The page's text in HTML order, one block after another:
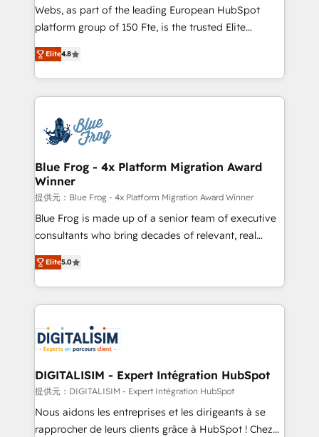
HubSpot pros 📊 Lead generation services using
HubSpot Why us? - SIX HubSpot Accreditations -
CRM, Solutions Architecture, Onboarding , Data
Migration, Custom Integration & Platform
team of 25+ experts Contact us today to help you
get more from your investment in HubSpot.
Webs, as part of the leading European HubSpot
platform group of 150 Fte, is the trusted Elite
HubSpot CRM Partner offering you a roadmap on
maximizing EBITDA and achieving Commercial
Excellence. With our targeted processes, we
strengthen your digital transformation and minimize
Implementation partner, we provide expertise to
drive your business forward. Since 2015 we are fully
dedicated to HubSpot and with an experienced
team (50+), we work with reputable companies in
B2B sectors such as manufacturing, SaaS and
business services. We prepare a customized
business case that demonstrates the value and
detailed financial rationale with a focus on ROI and
TCO. As a trusted extension of your team, we
business up for long-term success. Unlock your
business. If not now, when?
Elite4.8
Blue Frog - 4x Platform Migration Award
Winner
提供元：Blue Frog - 4x Platform Migration Award Winner
Blue Frog is made up of a senior team of executive
consultants who bring decades of relevant, real
world experience to our client engagements. "Blue
Frog is a top, trusted partner in HubSpot's
ecosystem for a reason. Their team brings over a
decade of experience to the table, along with deep
for driving growth. They are committed to helping
our customers grow and finding solutions that fit
their unique business needs. We are thrilled to have
Blue Frog in the HubSpot ecosystem leading the
way for customers!" - Yamini Rangan, CEO of
HubSpot “Our experience with the team at Blue Frog
Elite5.0
DIGITALISIM - Expert Intégration HubSpot
提供元：DIGITALISIM - Expert Intégration HubSpot
Nous aidons les entreprises et les dirigeants à se
rapprocher de leurs clients grâce à HubSpot ! Chez